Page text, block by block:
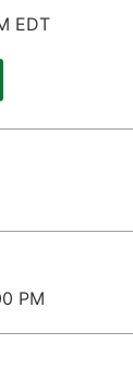
EDT
PM